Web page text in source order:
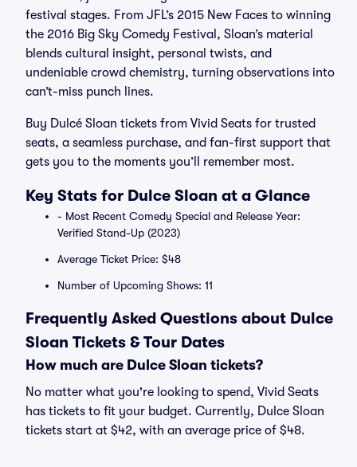
festival stages. From JFL’s 2015 New Faces to winning
the 2016 Big Sky Comedy Festival, Sloan’s material
blends cultural insight, personal twists, and
undeniable crowd chemistry, turning observations into
can’t-miss punch lines.
Buy Dulcé Sloan tickets from Vivid Seats for trusted
seats, a seamless purchase, and fan-first support that
gets you to the moments you’ll remember most.
Key Stats for Dulce Sloan at a Glance
- Most Recent Comedy Special and Release Year:
Verified Stand-Up (2023)
Average Ticket Price: $48
Number of Upcoming Shows: 11
Frequently Asked Questions about Dulce
Sloan Tickets & Tour Dates
How much are Dulce Sloan tickets?
No matter what you're looking to spend, Vivid Seats
has tickets to fit your budget. Currently, Dulce Sloan
tickets start at $42, with an average price of $48.